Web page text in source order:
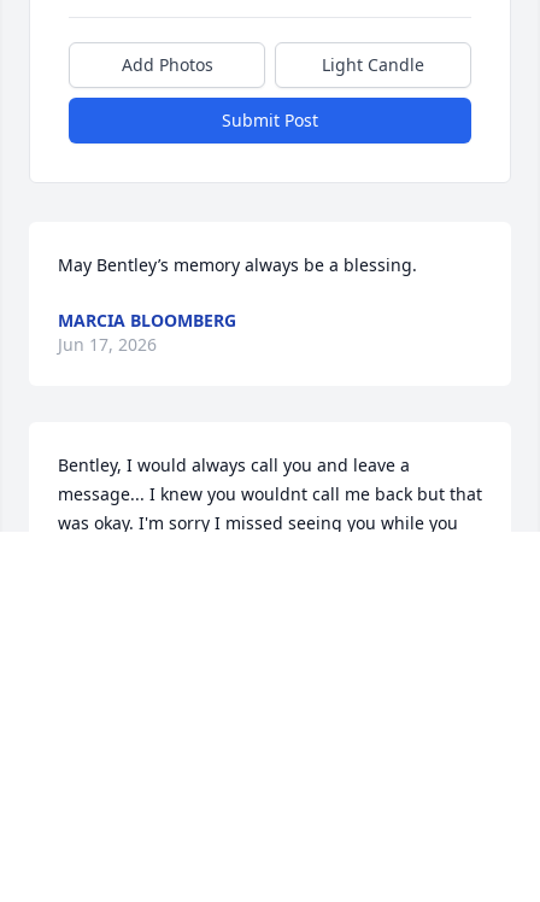
Add Photos Light Candle
Submit Post
May Bentley’s memory always be a blessing.
MARCIA BLOOMBERG
Jun 17, 2026
Bentley, I would always call you and leave a
message... I knew you wouldnt call me back but that
was okay. I'm sorry I missed seeing you while you